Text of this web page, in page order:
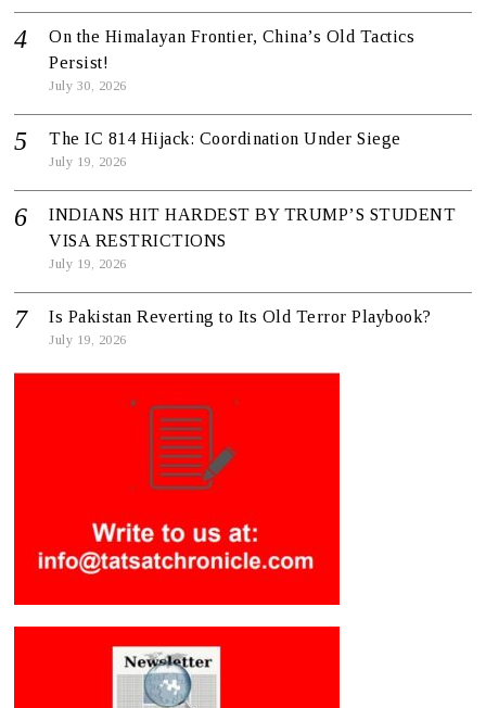
On the Himalayan Frontier, China’s Old Tactics
Persist!
July 30, 2026
The IC 814 Hijack: Coordination Under Siege
July 19, 2026
INDIANS HIT HARDEST BY TRUMP’S STUDENT
VISA RESTRICTIONS
July 19, 2026
Is Pakistan Reverting to Its Old Terror Playbook?
July 19, 2026